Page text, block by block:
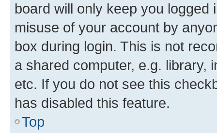
board will only keep you
misuse of your account by
box during login. This is not
a shared computer, e.g. library,
etc. If you do not see this
has disabled this feature.
Top